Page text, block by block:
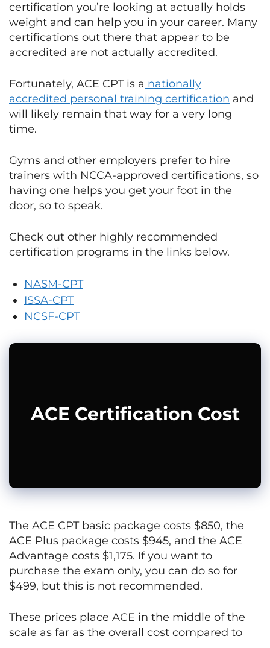
certification you’re looking at actually holds
weight and can help you in your career. Many
certifications out there that appear to be
accredited are not actually accredited.
Fortunately, ACE CPT is a nationally
accredited personal training certification and
will likely remain that way for a very long
time.
Gyms and other employers prefer to hire
trainers with NCCA-approved certifications, so
having one helps you get your foot in the
door, so to speak.
Check out other highly recommended
certification programs in the links below.
NASM-CPT
ISSA-CPT
NCSF-CPT
ACE Certification Cost
The ACE CPT basic package costs $850, the
ACE Plus package costs $945, and the ACE
Advantage costs $1,175. If you want to
purchase the exam only, you can do so for
$499, but this is not recommended.
These prices place ACE in the middle of the
scale as far as the overall cost compared to